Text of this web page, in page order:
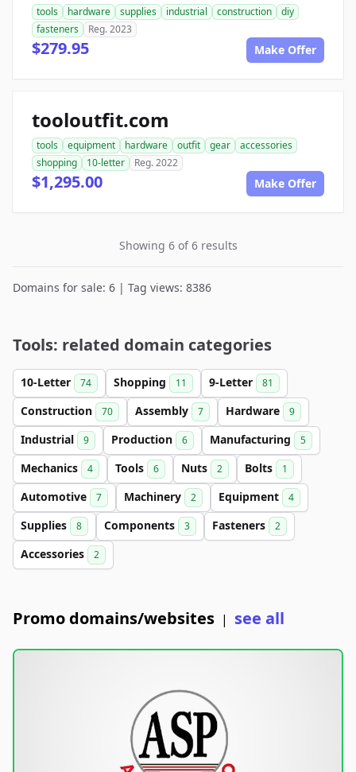
tools hardware supplies industrial construction
diy
fasteners
Reg. 2023
$279.95 Make Offer
tooloutfit.com
tools equipment hardware outfit gear
accessories
shopping
10-letter Reg. 2022
$1,295.00 Make Offer
Showing 6 of 6 results
Domains for sale: 6 | Tag views: 8386
Tools: related domain categories
10-Letter 74 Shopping 11 9-Letter 81
Construction 70 Assembly 7 Hardware 9
Industrial 9 Production 6 Manufacturing 5
Mechanics 4 Tools 6 Nuts 2 Bolts 1
Automotive 7 Machinery 2 Equipment 4
Supplies 8 Components 3 Fasteners 2
Accessories 2
Promo domains/websites | see all